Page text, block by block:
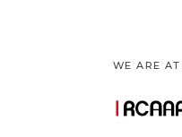
WE ARE AT: